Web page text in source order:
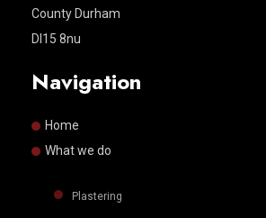
County Durham
Dl15 8nu
Navigation
Home
What we do
Plastering